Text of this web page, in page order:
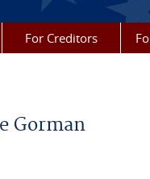
For Creditors
Gorman